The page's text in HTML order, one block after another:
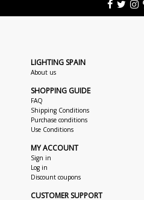
LIGHTING SPAIN
About us
SHOPPING GUIDE
FAQ
Shipping Conditions
Purchase conditions
Use Conditions
MY ACCOUNT
Sign in
Log in
Discount coupons
CUSTOMER SUPPORT